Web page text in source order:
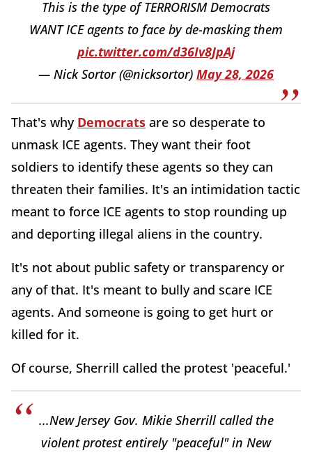
This is the type of TERRORISM Democrats
WANT ICE agents to face by de-masking them
pic.twitter.com/d36Iv8JpAj
— Nick Sortor (@nicksortor) May 28, 2026
That's why Democrats are so desperate to
unmask ICE agents. They want their foot
soldiers to identify these agents so they can
threaten their families. It's an intimidation tactic
meant to force ICE agents to stop rounding up
and deporting illegal aliens in the country.
It's not about public safety or transparency or
any of that. It's meant to bully and scare ICE
agents. And someone is going to get hurt or
killed for it.
Of course, Sherrill called the protest 'peaceful.'
...New Jersey Gov. Mikie Sherrill called the
violent protest entirely "peaceful" in New